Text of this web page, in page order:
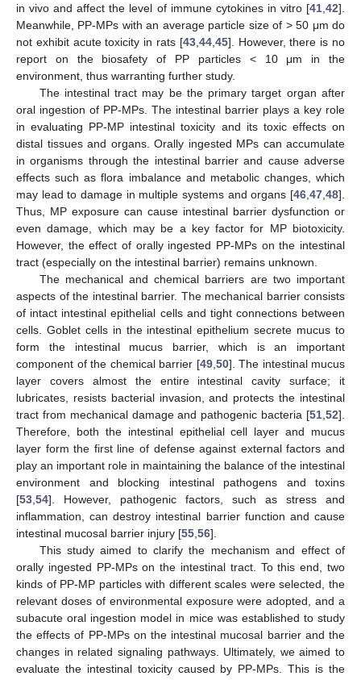
in vivo and affect the level of immune cytokines in vitro [41 42].
Meanwhile, PP-MPs with an average particle size of > 50 μm do
not exhibit acute toxicity in rats [43, 44, 45]. However, there is no
report on the biosafety of PP particles < 10 μm in the
environment, thus warranting further study.
The intestinal tract may be the primary target organ after
oral ingestion of PP-MPs. The intestinal barrier plays a key role
in evaluating PP-MP intestinal toxicity and its toxic effects on
distal tissues and organs. Orally ingested MPs can accumulate
in organisms through the intestinal barrier and cause adverse
effects such as flora imbalance and metabolic changes, which
may lead to damage in multiple systems and organs [46 47 48].
Thus, MP exposure can cause intestinal barrier dysfunction or
even damage, which may be a key factor for MP biotoxicity.
However, the effect of orally ingested PP-MPs on the intestinal
tract (especially on the intestinal barrier) remains unknown.
The mechanical and chemical barriers are two important
aspects of the intestinal barrier. The mechanical barrier consists
of intact intestinal epithelial cells and tight connections between
cells. Goblet cells in the intestinal epithelium secrete mucus to
form the intestinal mucus barrier, which is an important
component of the chemical barrier [49, 50]. The intestinal mucus
layer covers almost the entire intestinal cavity surface; it
lubricates, resists bacterial invasion, and protects the intestinal
tract from mechanical damage and pathogenic bacteria [51 52].
Therefore, both the intestinal epithelial cell layer and mucus
layer form the first line of defense against external factors and
play an important role in maintaining the balance of the intestinal
environment and blocking intestinal pathogens and toxins
[53 54]. However, pathogenic factors, such as stress and
inflammation, can destroy intestinal barrier function and cause
intestinal mucosal barrier injury [55 56].
This study aimed to clarify the mechanism and effect of
orally ingested PP-MPs on the intestinal tract. To this end, two
kinds of PP-MP particles with different scales were selected, the
relevant doses of environmental exposure were adopted, and a
subacute oral ingestion model in mice was established to study
the effects of PP-MPs on the intestinal mucosal barrier and the
changes in related signaling pathways. Ultimately, we aimed to
evaluate the intestinal toxicity caused by PP-MPs. This is the